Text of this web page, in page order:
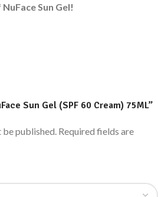
Sun Gel!
Sun Gel (SPF 60 Cream) 75ML”
be published. Required fields are